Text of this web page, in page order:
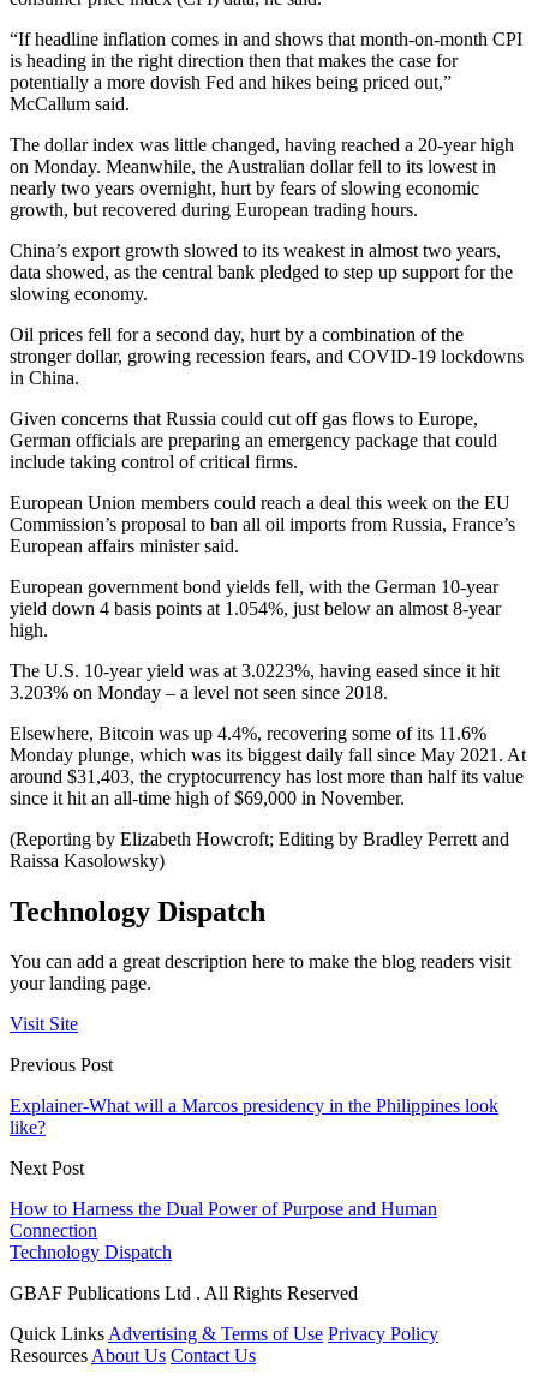
“If headline inflation comes in and shows that month-on-month CPI
is heading in the right direction then that makes the case for
potentially a more dovish Fed and hikes being priced out,”
McCallum said.
The dollar index was little changed, having reached a 20-year high
on Monday. Meanwhile, the Australian dollar fell to its lowest in
nearly two years overnight, hurt by fears of slowing economic
growth, but recovered during European trading hours.
China’s export growth slowed to its weakest in almost two years,
data showed, as the central bank pledged to step up support for the
slowing economy.
Oil prices fell for a second day, hurt by a combination of the
stronger dollar, growing recession fears, and COVID-19 lockdowns
in China.
Given concerns that Russia could cut off gas flows to Europe,
German officials are preparing an emergency package that could
include taking control of critical firms.
European Union members could reach a deal this week on the EU
Commission’s proposal to ban all oil imports from Russia, France’s
European affairs minister said.
European government bond yields fell, with the German 10-year
yield down 4 basis points at 1.054%, just below an almost 8-year
high.
The U.S. 10-year yield was at 3.0223%, having eased since it hit
3.203% on Monday – a level not seen since 2018.
Elsewhere, Bitcoin was up 4.4%, recovering some of its 11.6%
Monday plunge, which was its biggest daily fall since May 2021. At
around $31,403, the cryptocurrency has lost more than half its value
since it hit an all-time high of $69,000 in November.
(Reporting by Elizabeth Howcroft; Editing by Bradley Perrett and
Raissa Kasolowsky)
Technology Dispatch
You can add a great description here to make the blog readers visit
your landing page.
Visit Site
Previous Post
Explainer-What will a Marcos presidency in the Philippines look
like?
Next Post
How to Harness the Dual Power of Purpose and Human
Connection
Technology Dispatch
GBAF Publications Ltd . All Rights Reserved
Quick LinksAdvertising & Terms of Use Privacy Policy
ResourcesAbout Us Contact Us